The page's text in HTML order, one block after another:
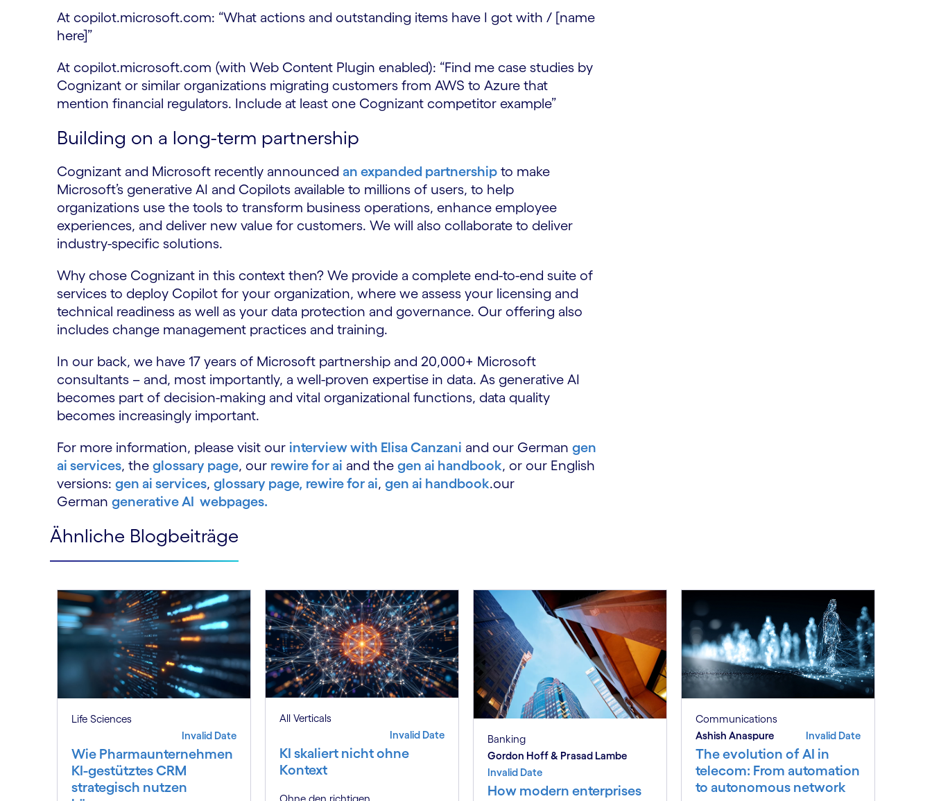
At copilot.microsoft.com: “What actions and outstanding items have I got with / [name
here]”
At copilot.microsoft.com (with Web Content Plugin enabled): “Find me case studies by
Cognizant or similar organizations migrating customers from AWS to Azure that
mention financial regulators. Include at least one Cognizant competitor example”
Building on a long-term partnership
Cognizant and Microsoft recently announced an expanded partnership to make
Microsoft’s generative AI and Copilots available to millions of users, to help
organizations use the tools to transform business operations, enhance employee
experiences, and deliver new value for customers. We will also collaborate to deliver
industry-specific solutions.
Why chose Cognizant in this context then? We provide a complete end-to-end suite of
services to deploy Copilot for your organization, where we assess your licensing and
technical readiness as well as your data protection and governance. Our offering also
includes change management practices and training.
In our back, we have 17 years of Microsoft partnership and 20,000+ Microsoft
consultants – and, most importantly, a well-proven expertise in data. As generative AI
becomes part of decision-making and vital organizational functions, data quality
becomes increasingly important.
For more information, please visit our interview with Elisa Canzani and our German gen
ai services, the glossary page, our rewire for ai and the gen ai handbook, or our English
versions: gen ai services, glossary page, rewire for ai, gen ai handbook.our
German generative AI webpages.
Ähnliche Blogbeiträge
Life Sciences
Invalid Date
Wie Pharmaunternehmen
KI-gestütztes CRM
strategisch nutzen
All Verticals
Invalid Date
KI skaliert nicht ohne
Kontext
Banking
Gordon Hoff & Prasad Lambe
Invalid Date
How modern enterprises
Communications
Ashish Anaspure
Invalid Date
The evolution of AI in
telecom: From automation
to autonomous network